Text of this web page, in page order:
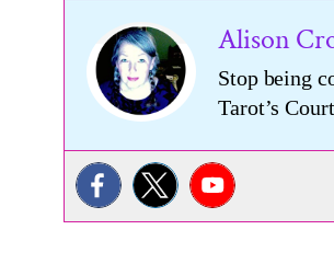
Alison
Stop being
Tarot’s